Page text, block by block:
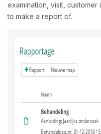
examination, visit,
to make a report of.